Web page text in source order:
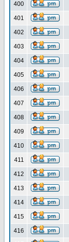
400
401
402
403
404
405
406
407
408
409
410
411
412
413
414
415
416